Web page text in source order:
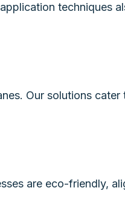
techniques
Our solutions
are eco-friendly,